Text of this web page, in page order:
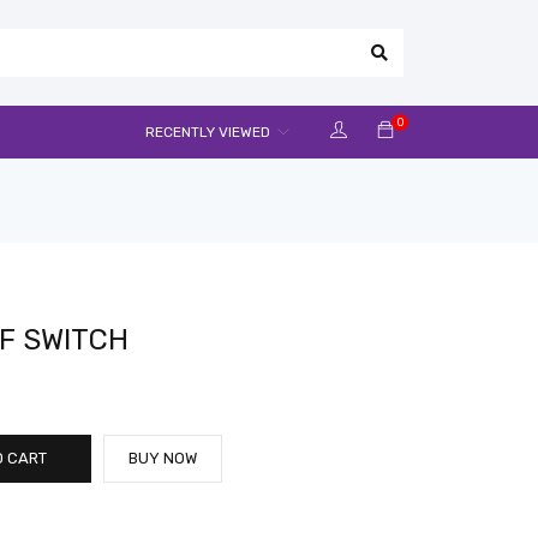
0
RECENTLY VIEWED
SWITCH
CART BUY NOW